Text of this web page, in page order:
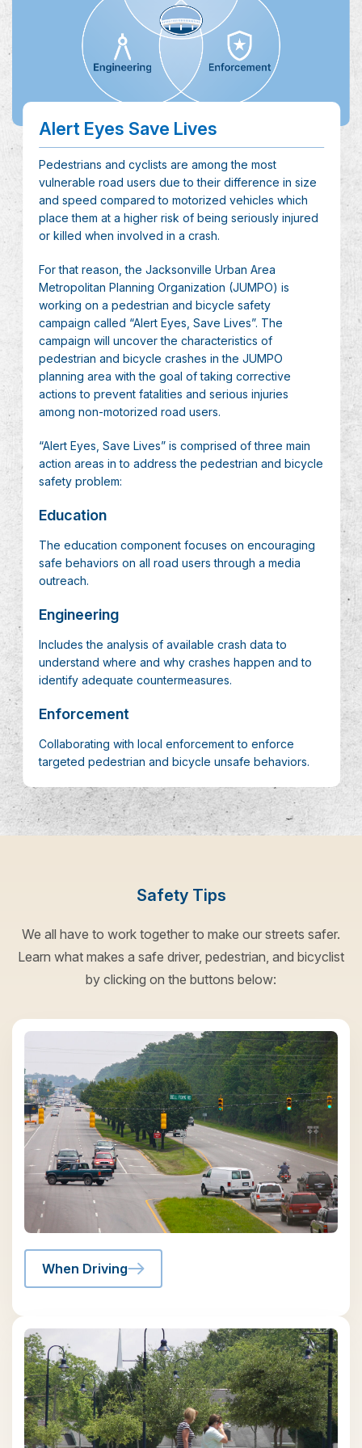
Alert Eyes Save Lives
Pedestrians and cyclists are among the most
vulnerable road users due to their difference in size
and speed compared to motorized vehicles which
place them at a higher risk of being seriously injured
or killed when involved in a crash.
For that reason, the Jacksonville Urban Area
Metropolitan Planning Organization (JUMPO) is
working on a pedestrian and bicycle safety
campaign called “Alert Eyes, Save Lives”. The
campaign will uncover the characteristics of
pedestrian and bicycle crashes in the JUMPO
planning area with the goal of taking corrective
actions to prevent fatalities and serious injuries
among non-motorized road users.
“Alert Eyes, Save Lives” is comprised of three main
action areas in to address the pedestrian and bicycle
safety problem:
Education
The education component focuses on encouraging
safe behaviors on all road users through a media
outreach.
Engineering
Includes the analysis of available crash data to
understand where and why crashes happen and to
identify adequate countermeasures.
Enforcement
Collaborating with local enforcement to enforce
targeted pedestrian and bicycle unsafe behaviors.
Safety Tips
We all have to work together to make our streets safer.
Learn what makes a safe driver, pedestrian, and bicyclist
by clicking on the buttons below:
When Driving